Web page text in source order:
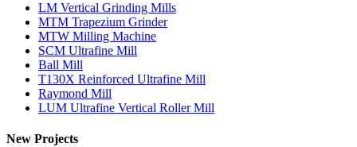
LM Vertical Grinding Mills
MTM Trapezium Grinder
MTW Milling Machine
SCM Ultrafine Mill
Ball Mill
T130X Reinforced Ultrafine Mill
Raymond Mill
LUM Ultrafine Vertical Roller Mill
New Projects